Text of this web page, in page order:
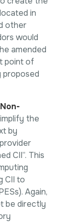
in
other
would
amended
point of
proposed
the
by
CII”. This
CII to
Again,
be directly